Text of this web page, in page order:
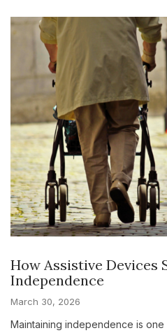
How Assistive Devices
Independence
March 30, 2026
Maintaining independence is